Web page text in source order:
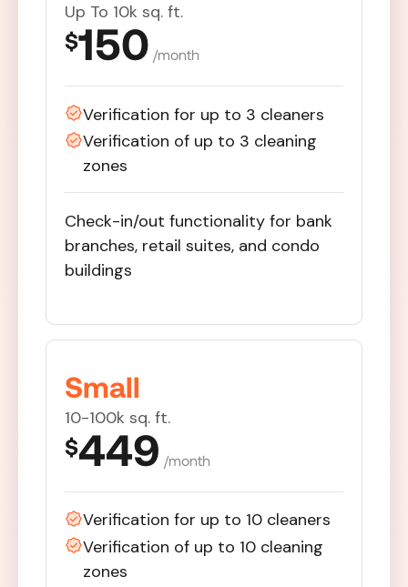
Up To 10k sq. ft.
$150 /month
Verification for up to 3 cleaners
Verification of up to 3 cleaning
zones
Check-in/out functionality for bank
branches, retail suites, and condo
buildings
Small
10-100k sq. ft.
$449 /month
Verification for up to 10 cleaners
Verification of up to 10 cleaning
zones